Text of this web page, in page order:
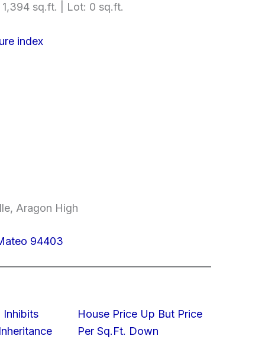
sq.ft. | Lot: 0 sq.ft.
index
Aragon High
94403
Inhibits
House Price Up But Price
Per Sq.Ft. Down